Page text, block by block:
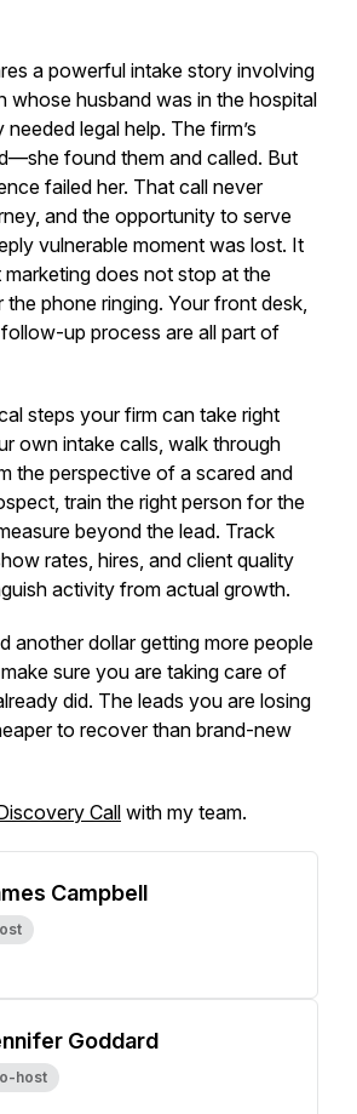
a powerful intake story involving
whose husband was in the hospital
legal help. The firm’s
found them and called. But
failed her. That call never
and the opportunity to serve
vulnerable moment was lost. It
marketing does not stop at the
phone ringing. Your front desk,
up process are all part of
steps your firm can take right
own intake calls, walk through
the perspective of a scared and
train the right person for the
beyond the lead. Track
rates, hires, and client quality
activity from actual growth.
another dollar getting more people
sure you are taking care of
did. The leads you are losing
to recover than brand-new
Call with my team.
Campbell
Goddard
host